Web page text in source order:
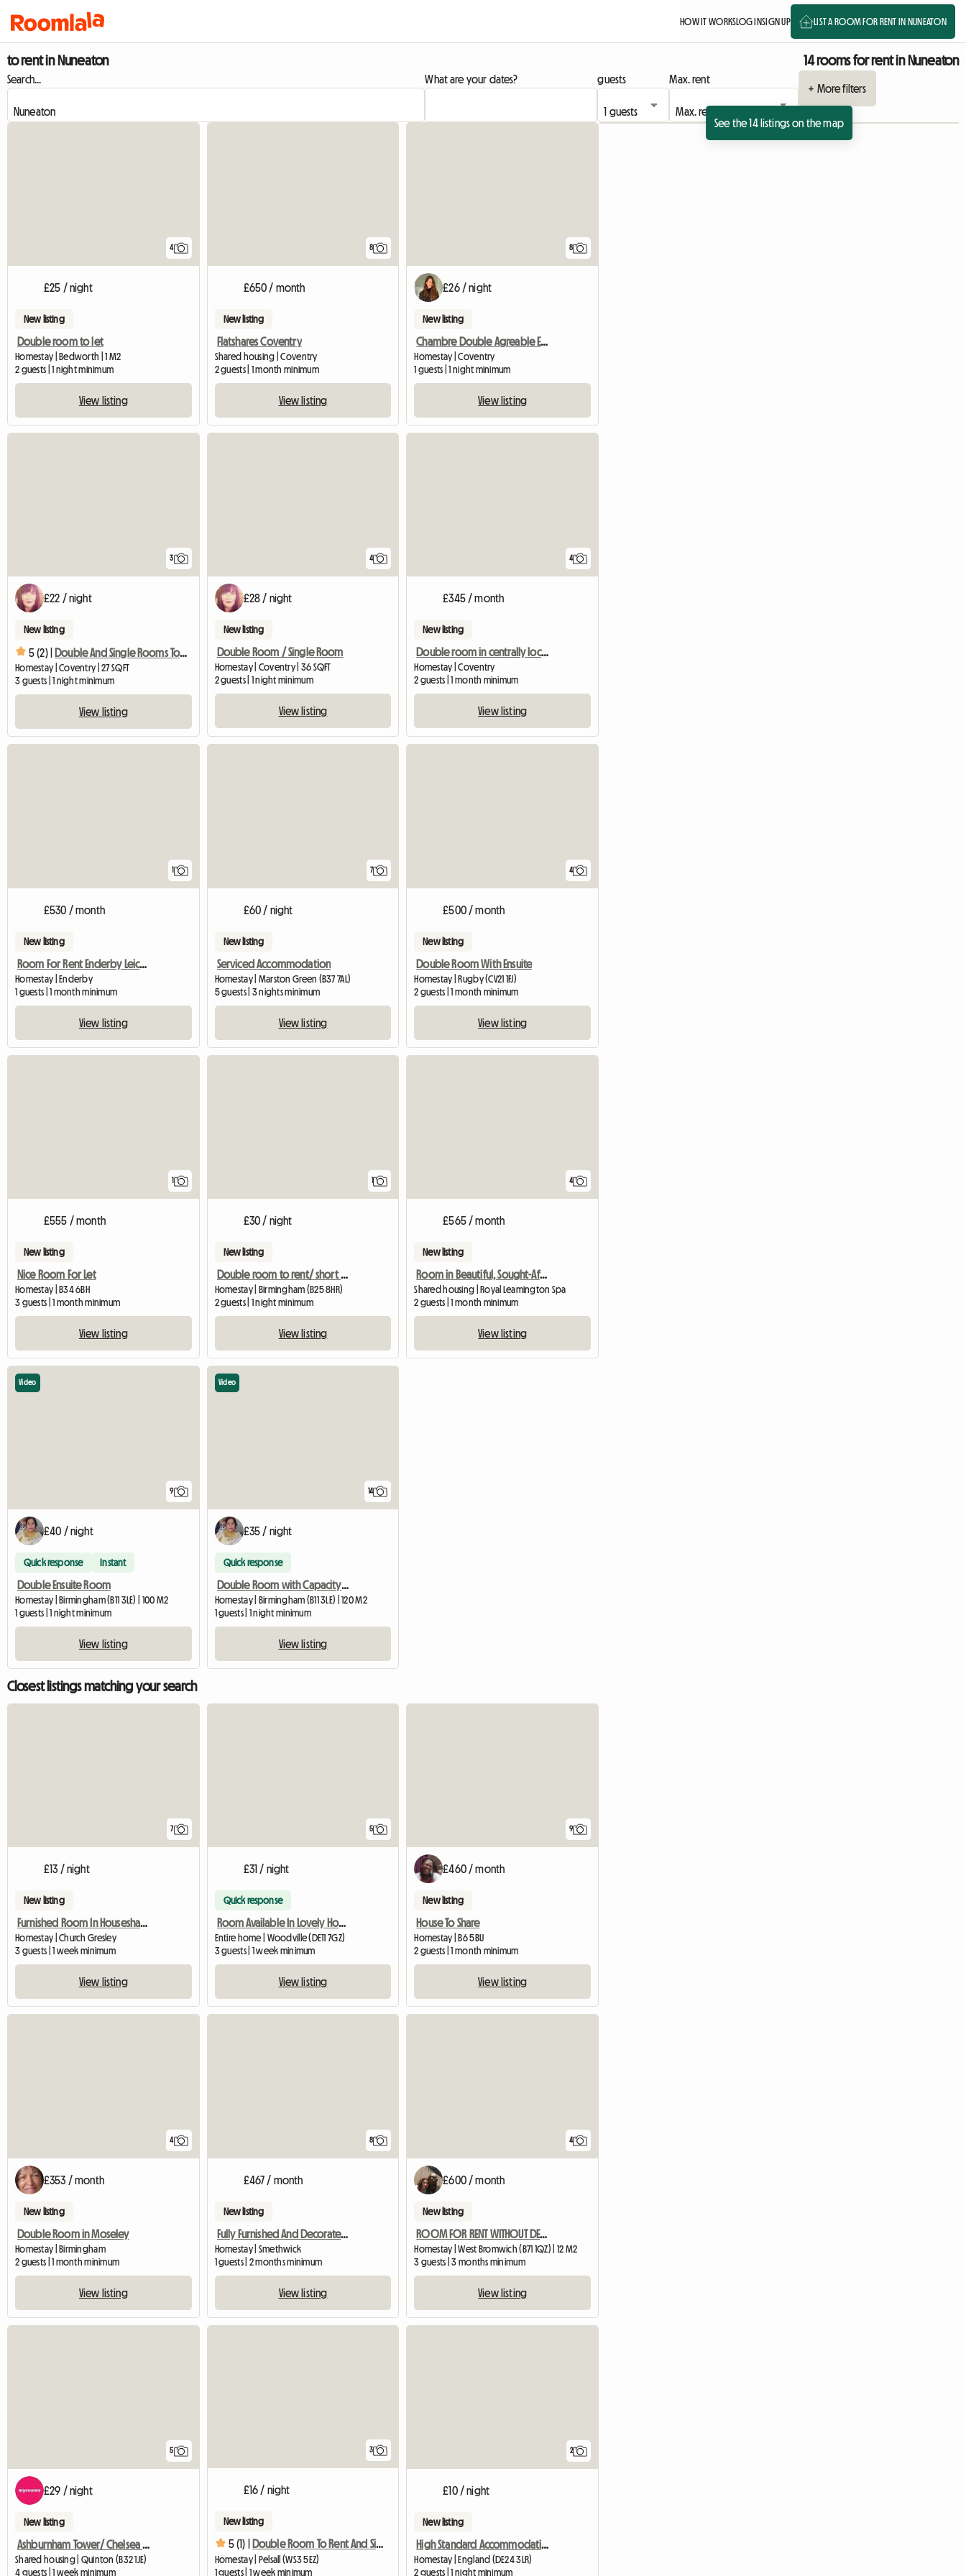
HOW IT WORKSLOG INSIGN UP LIST A ROOM FOR RENT IN NUNEATON
to rent in Nuneaton 14 rooms for rent in Nuneaton
Search... What are your dates? guests
Max. rent
+ More filters
See the 14 listings on the map
4
£25 / night
New listing
Double room to let
Homestay | Bedworth | 1 M2
2 guests | 1 night minimum
View listing
8
£650 / month
New listing
Flatshares Coventry
Shared housing | Coventry
2 guests | 1 month minimum
View listing
8
£26 / night
New listing
Chambre Double Agreable Et Moderne - 20 Min Du Centre
Homestay | Coventry
1 guests | 1 night minimum
View listing
3
£22 / night
New listing
5 (2) | Double And Single Rooms To Rent
Homestay | Coventry | 27 SQFT
3 guests | 1 night minimum
View listing
4
£28 / night
New listing
Double Room / Single Room
Homestay | Coventry | 36 SQFT
2 guests | 1 night minimum
View listing
4
£345 / month
New listing
Double room in centrally located home
Homestay | Coventry
2 guests | 1 month minimum
View listing
1
£530 / month
New listing
Room For Rent Enderby Leicester
Homestay | Enderby
1 guests | 1 month minimum
View listing
7
£60 / night
New listing
Serviced Accommodation
Homestay | Marston Green (B37 7AL)
5 guests | 3 nights minimum
View listing
4
£500 / month
New listing
Double Room With Ensuite
Homestay | Rugby (CV21 1FJ)
2 guests | 1 month minimum
View listing
1
£555 / month
New listing
Nice Room For Let
Homestay | B34 6BH
3 guests | 1 month minimum
View listing
1
£30 / night
New listing
Double room to rent/ short or long term
Homestay | Birmingham (B25 8HR)
2 guests | 1 night minimum
View listing
4
£565 / month
New listing
Room in Beautiful, Sought-After Area
Shared housing | Royal Leamington Spa
2 guests | 1 month minimum
View listing
9
Video
£40 / night
Quick response Instant
Double Ensuite Room
Homestay | Birmingham (B11 3LE) | 100 M2
1 guests | 1 night minimum
View listing
14
Video
£35 / night
Quick response
Double Room with Capacity for 4 Adults Sharing
Homestay | Birmingham (B11 3LE) | 120 M2
1 guests | 1 night minimum
View listing
Closest listings matching your search
7
£13 / night
New listing
Furnished Room In Houseshare,Inc Bills
Homestay | Church Gresley
3 guests | 1 week minimum
View listing
5
£31 / night
Quick response
Room Available In Lovely Home
Entire home | Woodville (DE11 7GZ)
3 guests | 1 week minimum
View listing
9
£460 / month
New listing
House To Share
Homestay | B6 5BU
2 guests | 1 month minimum
View listing
4
£353 / month
New listing
Double Room in Moseley
Homestay | Birmingham
2 guests | 1 month minimum
View listing
8
£467 / month
New listing
Fully Furnished And Decorated En-suite Rooms Near Birmingham
Homestay | Smethwick
1 guests | 2 months minimum
View listing
4
£600 / month
New listing
ROOM FOR RENT WITHOUT DEPOSIT ALL BILLS INCLUDED
Homestay | West Bromwich (B71 1QZ) | 12 M2
3 guests | 3 months minimum
View listing
5
£29 / night
New listing
Ashburnham Tower/ Chelsea Sw10
Shared housing | Quinton (B32 1JE)
4 guests | 1 week minimum
3
£16 / night
New listing
5 (1) | Double Room To Rent And Single Room
Homestay | Pelsall (WS3 5EZ)
1 guests | 1 week minimum
2
£10 / night
New listing
High Standard Accommodation Available
Homestay | England (DE24 3LR)
2 guests | 1 night minimum